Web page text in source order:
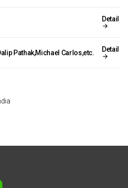
Detail
Pathak,Michael Carlos,etc. Detail